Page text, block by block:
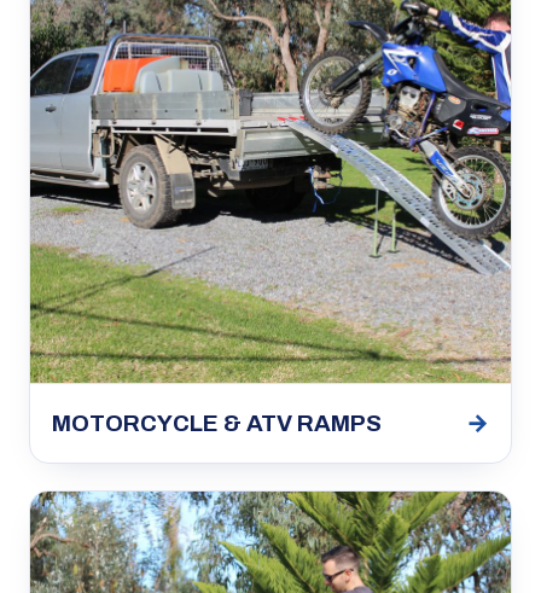
MOTORCYCLE & ATV RAMPS →